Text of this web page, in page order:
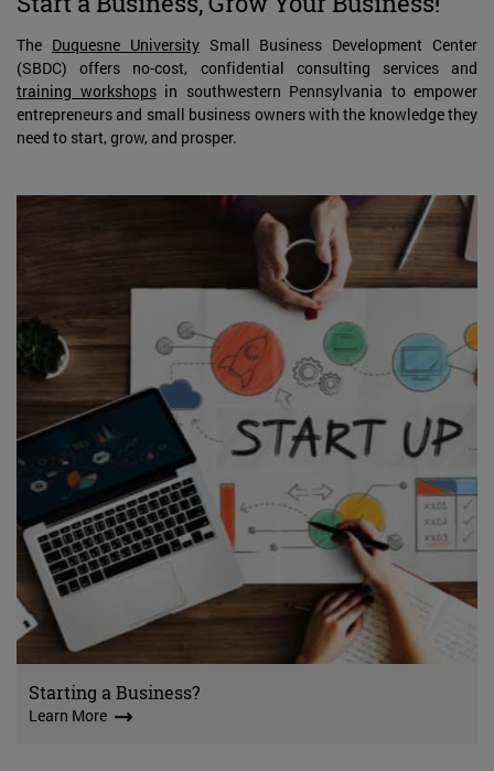
The Duquesne UniversitySmall Business Development Center
(SBDC) offers no-cost, confidential consulting services and
training workshopsin southwestern Pennsylvania to empower
entrepreneurs and small business owners with the knowledge they
need to start, grow, and prosper.
Starting a Business?
Learn More